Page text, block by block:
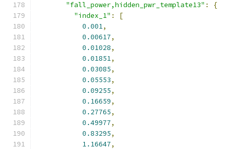
"fall_power,hidden_pwr_template13" :
{
"index_1" :
[
0.001,
0.00617,
0.01028,
0.01851,
0.03085,
0.05553,
0.09255,
0.16659,
0.27765,
0.49977,
0.83295,
1.16647,